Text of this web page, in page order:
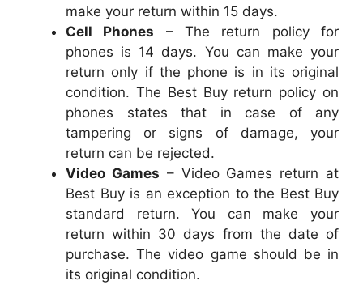
make your return within 15 days.
Cell Phones – The return policy for
phones is 14 days. You can make your
return only if the phone is in its original
condition. The Best Buy return policy on
phones states that in case of any
tampering or signs of damage, your
return can be rejected.
Video Games – Video Games return at
Best Buy is an exception to the Best Buy
standard return. You can make your
return within 30 days from the date of
purchase. The video game should be in
its original condition.